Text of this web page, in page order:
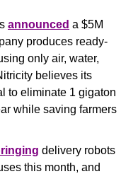
announced a $5M
produces ready-
only air, water,
believes its
to eliminate 1 gigaton
while saving farmers
delivery robots
this month, and